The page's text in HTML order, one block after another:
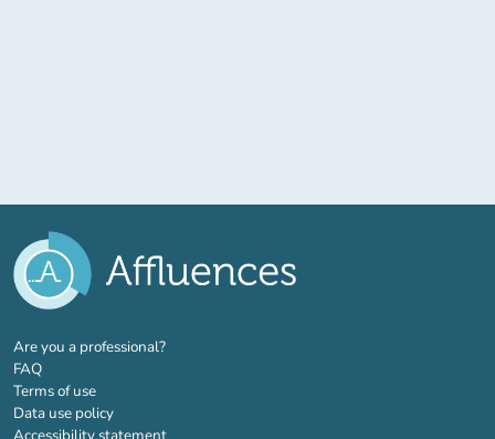
Are you a professional?(new tab)
FAQ
Terms of use
Data use policy